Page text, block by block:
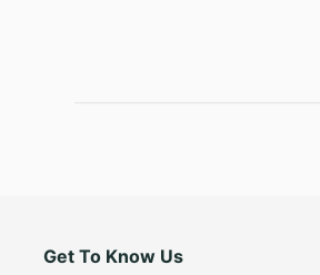
Get To Know Us